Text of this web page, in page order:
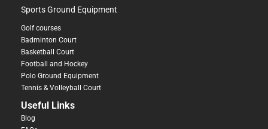
Sports Ground Equipment
Golf courses
Badminton Court
Basketball Court
Football and Hockey
Polo Ground Equipment
Tennis & Volleyball Court
Useful Links
Blog